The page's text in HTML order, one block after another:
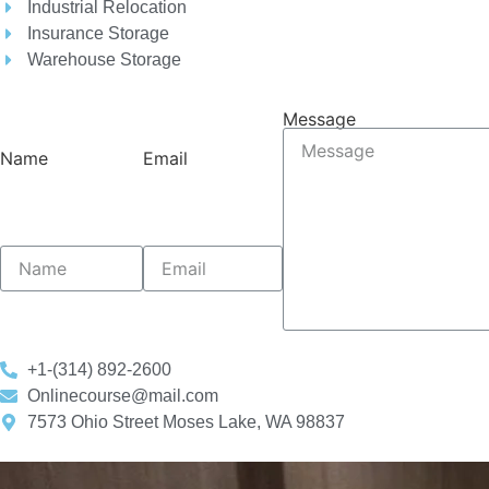
Industrial Relocation
Insurance Storage
Warehouse Storage
Name Email
Message
+1-(314) 892-2600
Onlinecourse@mail.com
7573 Ohio Street Moses Lake, WA 98837